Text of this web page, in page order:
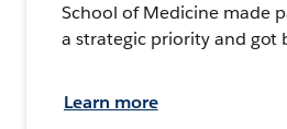
School of Medicine made
a strategic priority and got
Learn more